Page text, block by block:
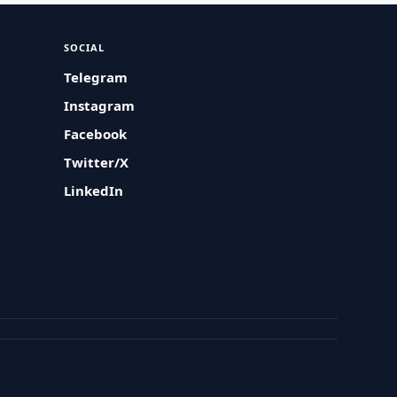
SOCIAL
Telegram
Instagram
Facebook
Twitter/X
LinkedIn